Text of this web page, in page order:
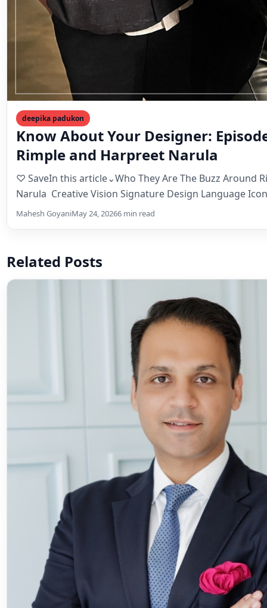
deepika padukon
Know About Your Designer:
Rimple and Harpreet Narula
♡ SaveIn this article⌄Who They Are The Buzz Around
Narula Creative Vision Signature Design Language
Costumes That…
Mahesh GoyaniMay 24, 20266 min read
Related Posts